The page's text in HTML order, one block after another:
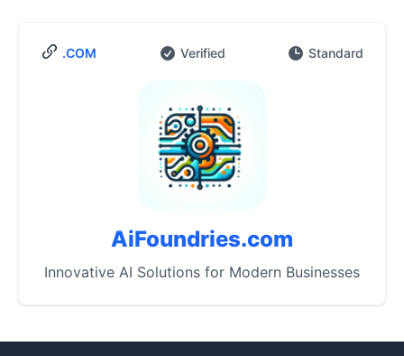
.COM Verified Standard
AiFoundries.com
Innovative AI Solutions for Modern Businesses